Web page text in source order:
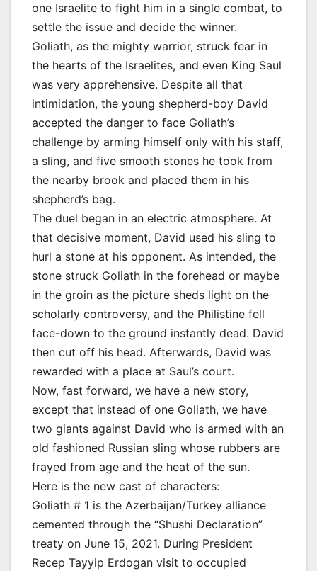
one Israelite to fight him in a single combat, to
settle the issue and decide the winner.
Goliath, as the mighty warrior, struck fear in
the hearts of the Israelites, and even King Saul
was very apprehensive. Despite all that
intimidation, the young shepherd-boy David
accepted the danger to face Goliath’s
challenge by arming himself only with his staff,
a sling, and five smooth stones he took from
the nearby brook and placed them in his
shepherd’s bag.
The duel began in an electric atmosphere. At
that decisive moment, David used his sling to
hurl a stone at his opponent. As intended, the
stone struck Goliath in the forehead or maybe
in the groin as the picture sheds light on the
scholarly controversy, and the Philistine fell
face-down to the ground instantly dead. David
then cut off his head. Afterwards, David was
rewarded with a place at Saul’s court.
Now, fast forward, we have a new story,
except that instead of one Goliath, we have
two giants against David who is armed with an
old fashioned Russian sling whose rubbers are
frayed from age and the heat of the sun.
Here is the new cast of characters:
Goliath # 1 is the Azerbaijan/Turkey alliance
cemented through the “Shushi Declaration”
treaty on June 15, 2021. During President
Recep Tayyip Erdogan visit to occupied